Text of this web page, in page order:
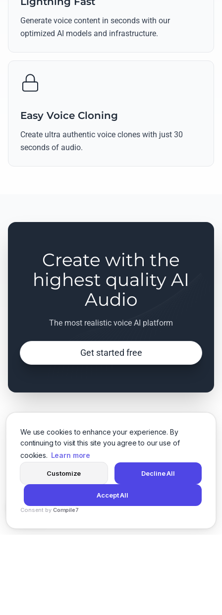
We use cookies to enhance your experience. By
continuing to visit this site you agree to our use of
cookies. Learn more
Customize Decline All
Accept All
Consent by Compile7
Generate voice content in seconds with our
optimized AI models and infrastructure.
Easy Voice Cloning
Create ultra authentic voice clones with just 30
seconds of audio.
Create with the
highest quality AI
Audio
The most realistic voice AI platform
Get started free